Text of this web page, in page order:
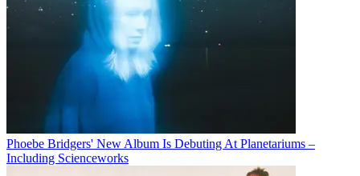
Phoebe Bridgers' New Album Is Debuting At Planetariums –
Including Scienceworks